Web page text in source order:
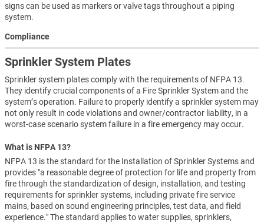
signs can be used as markers or valve tags throughout a piping
system.
Compliance
Sprinkler System Plates
Sprinkler system plates comply with the requirements of NFPA 13.
They identify crucial components of a Fire Sprinkler System and the
system’s operation. Failure to properly identify a sprinkler system may
not only result in code violations and owner/contractor liability, in a
worst-case scenario system failure in a fire emergency may occur.
What is NFPA 13?
NFPA 13 is the standard for the Installation of Sprinkler Systems and
provides "a reasonable degree of protection for life and property from
fire through the standardization of design, installation, and testing
requirements for sprinkler systems, including private fire service
mains, based on sound engineering principles, test data, and field
experience." The standard applies to water supplies, sprinklers,